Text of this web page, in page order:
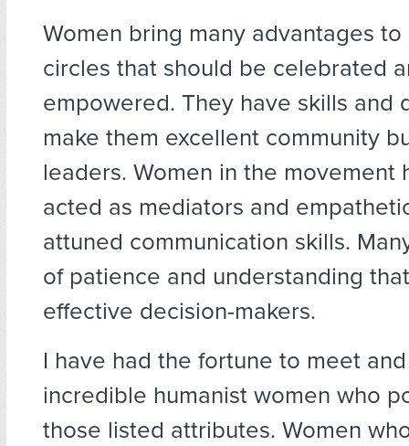
Women bring many advantages
circles that should be celebrated
empowered. They have skills and
make them excellent community
leaders. Women in the movement
acted as mediators and
attuned communication skills.
of patience and understanding
effective decision-makers.
I have had the fortune to meet
incredible humanist women who
those listed attributes. Women